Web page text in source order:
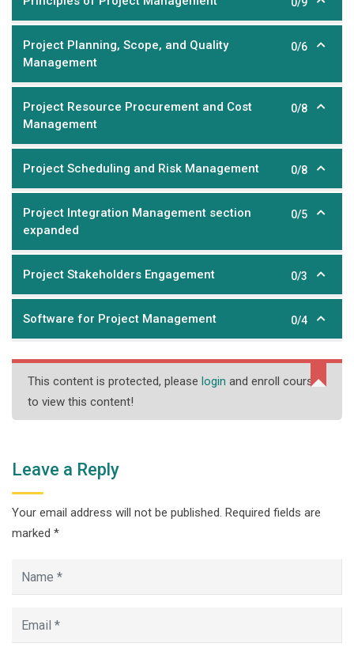
Project Planning, Scope, and Quality
Management
0/6
Project Resource Procurement and Cost
Management
0/8
Project Scheduling and Risk Management 0/8
Project Integration Management section
expanded
0/5
Project Stakeholders Engagement 0/3
Software for Project Management 0/4
This content is protected, please login and enroll course
to view this content!
Leave a Reply
Your email address will not be published. Required fields are
marked *